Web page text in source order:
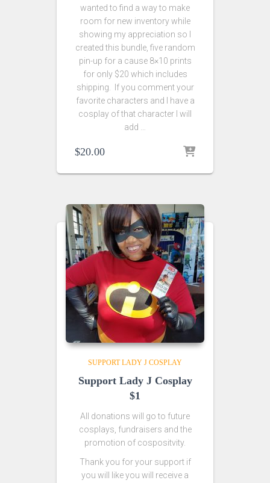
wanted to find a way to make
room for new inventory while
showing my appreciation so I
created this bundle, five random
pin-up for a cause 8×10 prints
for only $20 which includes
shipping. If you comment your
favorite characters and I have a
cosplay of that character I will
add …
$20.00
SUPPORT LADY J COSPLAY
Support Lady J Cosplay
$1
All donations will go to future
cosplays, fundraisers and the
promotion of cospositvity.
Thank you for your support if
you will like you will receive a